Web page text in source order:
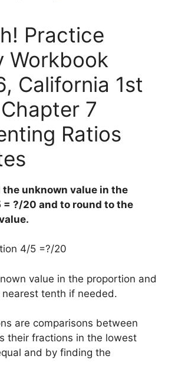
Practice
Workbook
California 1st
7
Ratios
the unknown value in the
?/20 and to round to the
4/5 =?/20
value in the proportion and
tenth if needed.
are comparisons between
their fractions in the lowest
and by finding the